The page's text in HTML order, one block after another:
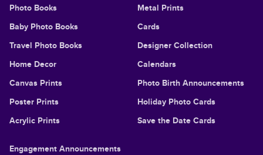
Photo Books
Baby Photo Books
Travel Photo Books
Home Decor
Canvas Prints
Poster Prints
Acrylic Prints
Metal Prints
Cards
Designer Collection
Calendars
Photo Birth Announcements
Holiday Photo Cards
Save the Date Cards
Engagement Announcements